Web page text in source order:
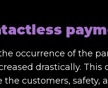
occurrence of the
drastically.
the customers, safety,